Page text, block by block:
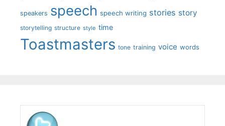
speakers speech speech writing stories story
storytelling structure style time
Toastmasters tone training voice words